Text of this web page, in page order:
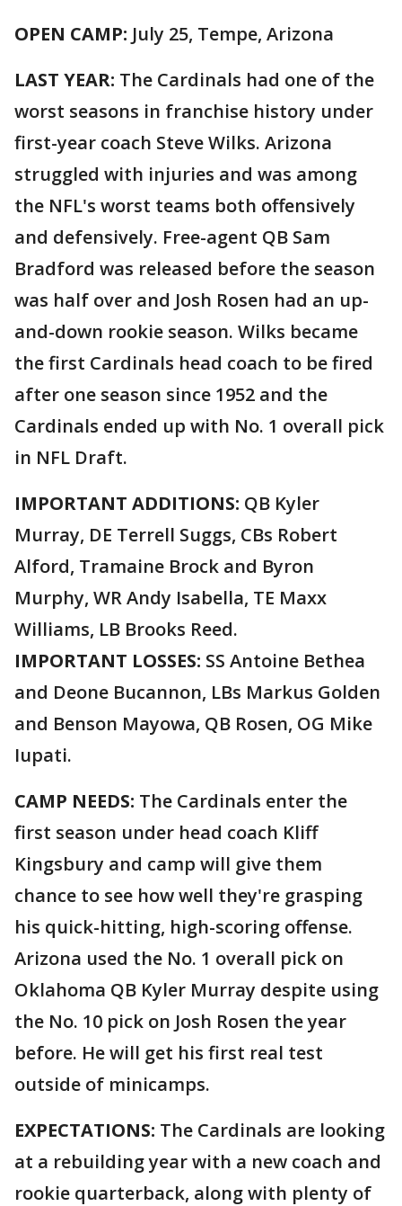
OPEN CAMP: July 25, Tempe, Arizona
LAST YEAR: The Cardinals had one of the
worst seasons in franchise history under
first-year coach Steve Wilks. Arizona
struggled with injuries and was among
the NFL's worst teams both offensively
and defensively. Free-agent QB Sam
Bradford was released before the season
was half over and Josh Rosen had an up-
and-down rookie season. Wilks became
the first Cardinals head coach to be fired
after one season since 1952 and the
Cardinals ended up with No. 1 overall pick
in NFL Draft.
IMPORTANT ADDITIONS: QB Kyler
Murray, DE Terrell Suggs, CBs Robert
Alford, Tramaine Brock and Byron
Murphy, WR Andy Isabella, TE Maxx
Williams, LB Brooks Reed.
IMPORTANT LOSSES: SS Antoine Bethea
and Deone Bucannon, LBs Markus Golden
and Benson Mayowa, QB Rosen, OG Mike
Iupati.
CAMP NEEDS: The Cardinals enter the
first season under head coach Kliff
Kingsbury and camp will give them
chance to see how well they're grasping
his quick-hitting, high-scoring offense.
Arizona used the No. 1 overall pick on
Oklahoma QB Kyler Murray despite using
the No. 10 pick on Josh Rosen the year
before. He will get his first real test
outside of minicamps.
EXPECTATIONS: The Cardinals are looking
at a rebuilding year with a new coach and
rookie quarterback, along with plenty of